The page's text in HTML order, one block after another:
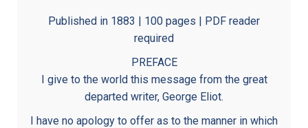
Published in 1883 | 100 pages | PDF reader
required
PREFACE
I give to the world this message from the great
departed writer, George Eliot.
I have no apology to offer as to the manner in which